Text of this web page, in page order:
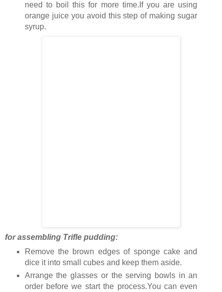
need to boil this for more time.If you are using
orange juice you avoid this step of making sugar
syrup.
for assembling Trifle pudding:
Remove the brown edges of sponge cake and
dice it into small cubes and keep them aside.
Arrange the glasses or the serving bowls in an
order before we start the process.You can even